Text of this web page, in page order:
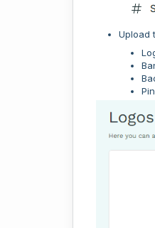
Upload